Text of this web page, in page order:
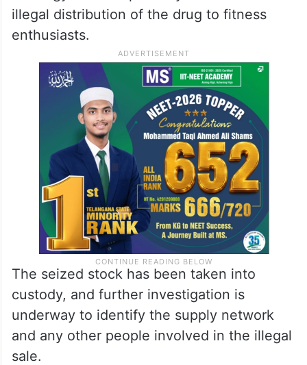
illegal distribution of the drug to fitness
enthusiasts.
The seized stock has been taken into
custody, and further investigation is
underway to identify the supply network
and any other people involved in the illegal
sale.